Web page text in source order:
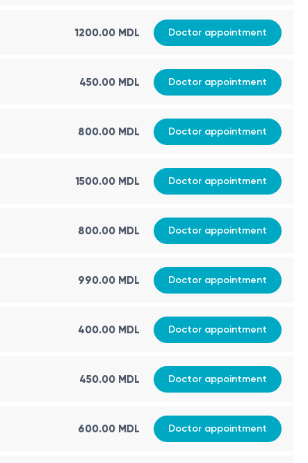
1200.00 MDL Doctor appointment
450.00 MDL Doctor appointment
800.00 MDL Doctor appointment
1500.00 MDL Doctor appointment
800.00 MDL Doctor appointment
990.00 MDL Doctor appointment
400.00 MDL Doctor appointment
450.00 MDL Doctor appointment
600.00 MDL Doctor appointment